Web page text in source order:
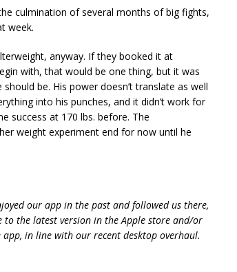
culmination of several months of big fights,
week.
anyway. If they booked it at
with, that would be one thing, but it was
be. His power doesn’t translate as well
into his punches, and it didn’t work for
success at 170 lbs. before. The
weight experiment end for now until he
our app in the past and followed us there,
to the latest version in the Apple store and/or
app, in line with our recent desktop overhaul.